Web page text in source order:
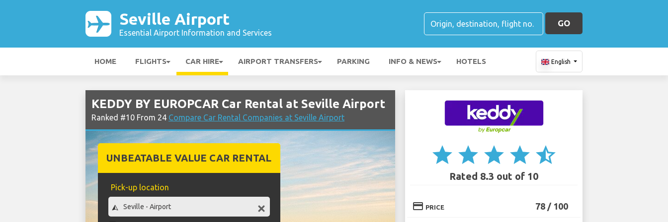
Seville Airport
Essential Airport Information and Services
GO
HOME FLIGHTS CAR HIRE AIRPORT TRANSFERS PARKING INFO & NEWS HOTELS English
KEDDY BY EUROPCAR Car Rental at Seville Airport
Ranked #10 From 24 Compare Car Rental Companies at Seville Airport
UNBEATABLE VALUE CAR RENTAL
Pick-up location
star star star star star_half
Rated 8.3 out of 10
credit_card PRICE 78 / 100